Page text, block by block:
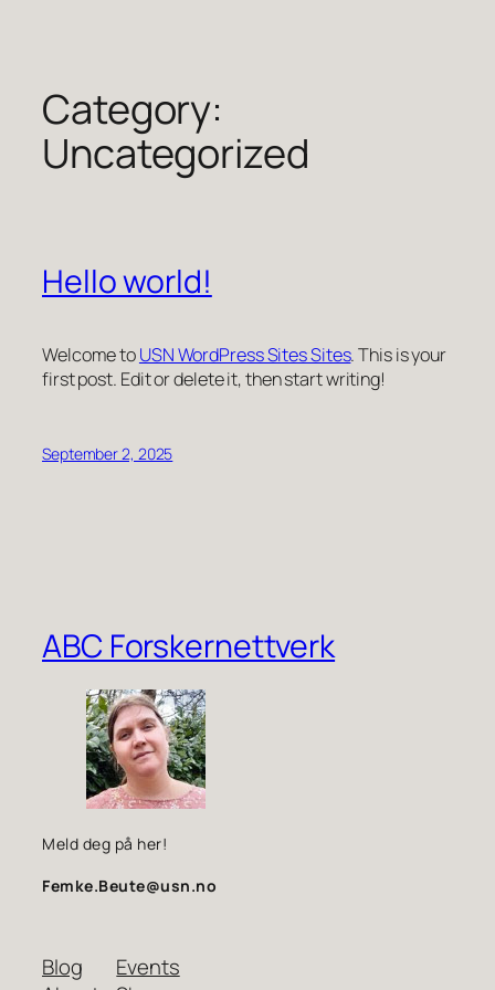
Category:
Uncategorized
Hello world!
Welcome toUSN WordPress Sites Sites. This is your
first post. Edit or delete it, then start writing!
September 2, 2025
ABC Forskernettverk
Meld deg på her!
Femke.Beute@usn.no
Blog
Events